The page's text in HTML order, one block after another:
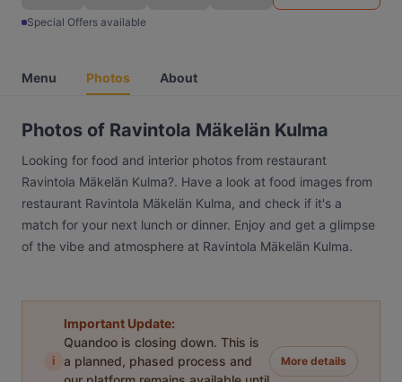
Special Offers available
Menu Photos About
Photos of Ravintola Mäkelän Kulma
Looking for food and interior photos from restaurant
Ravintola Mäkelän Kulma?. Have a look at food images from
restaurant Ravintola Mäkelän Kulma, and check if it's a
match for your next lunch or dinner. Enjoy and get a glimpse
of the vibe and atmosphere at Ravintola Mäkelän Kulma.
i
Important Update:
Quandoo is closing down. This is
a planned, phased process and
More details